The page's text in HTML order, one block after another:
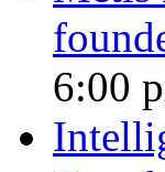
6:00